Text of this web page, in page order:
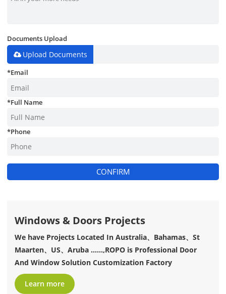
Documents Upload
Upload Documents
*Email
*Full Name
*Phone
CONFIRM
Windows & Doors Projects
We have Projects Located In Australia、Bahamas、St
Maarten、US、Aruba ......,ROPO is Professional Door
And Window Solution Customization Factory
Learn more